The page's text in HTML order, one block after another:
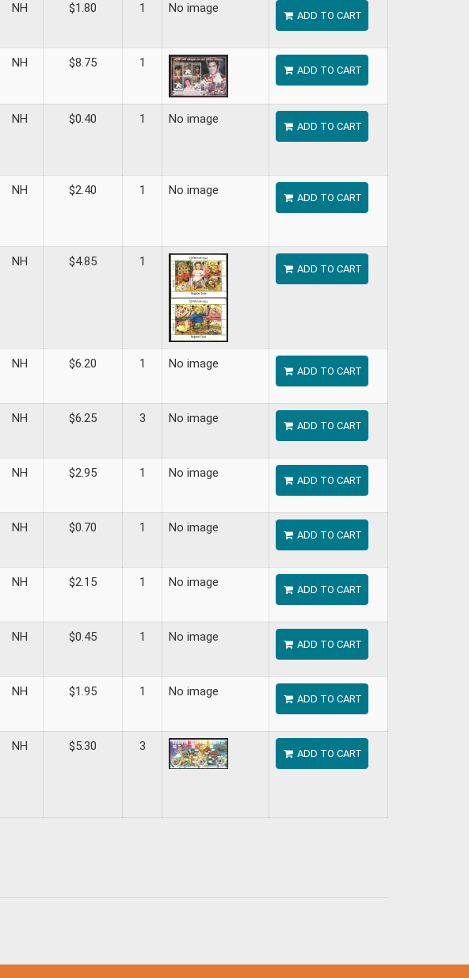
NH $1.80 1 No image
ADD TO CART
NH $8.75 1
ADD TO CART
NH $0.40 1 No image
ADD TO CART
NH $2.40 1 No image
ADD TO CART
NH $4.85 1
ADD TO CART
NH $6.20 1 No image
ADD TO CART
NH $6.25 3 No image
ADD TO CART
NH $2.95 1 No image
ADD TO CART
NH $0.70 1 No image
ADD TO CART
NH $2.15 1 No image
ADD TO CART
NH $0.45 1 No image
ADD TO CART
NH $1.95 1 No image
ADD TO CART
NH $5.30 3
ADD TO CART